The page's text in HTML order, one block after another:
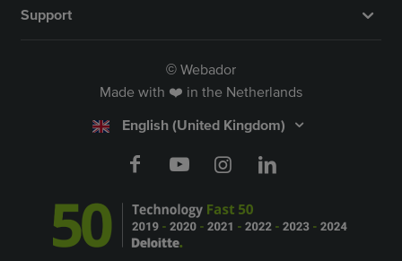
Support
© Webador
Made with ❤️ in the Netherlands
English (United Kingdom)